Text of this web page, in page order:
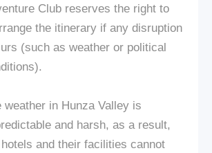
Club reserves the right to
the itinerary if any disruption
(such as weather or political
weather in Hunza Valley is
and harsh, as a result,
and their facilities cannot